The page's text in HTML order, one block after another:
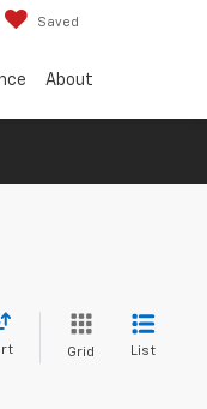
Saved
About
Grid List